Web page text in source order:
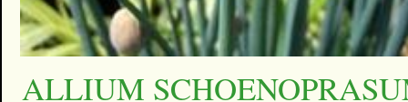
ALLIUM